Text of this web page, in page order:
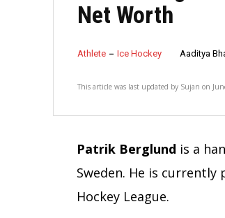
Net Worth
Athlete Ice Hockey Aaditya
This article was last updated by Sujan on
Patrik Berglund is a
Sweden. He is
Hockey League.